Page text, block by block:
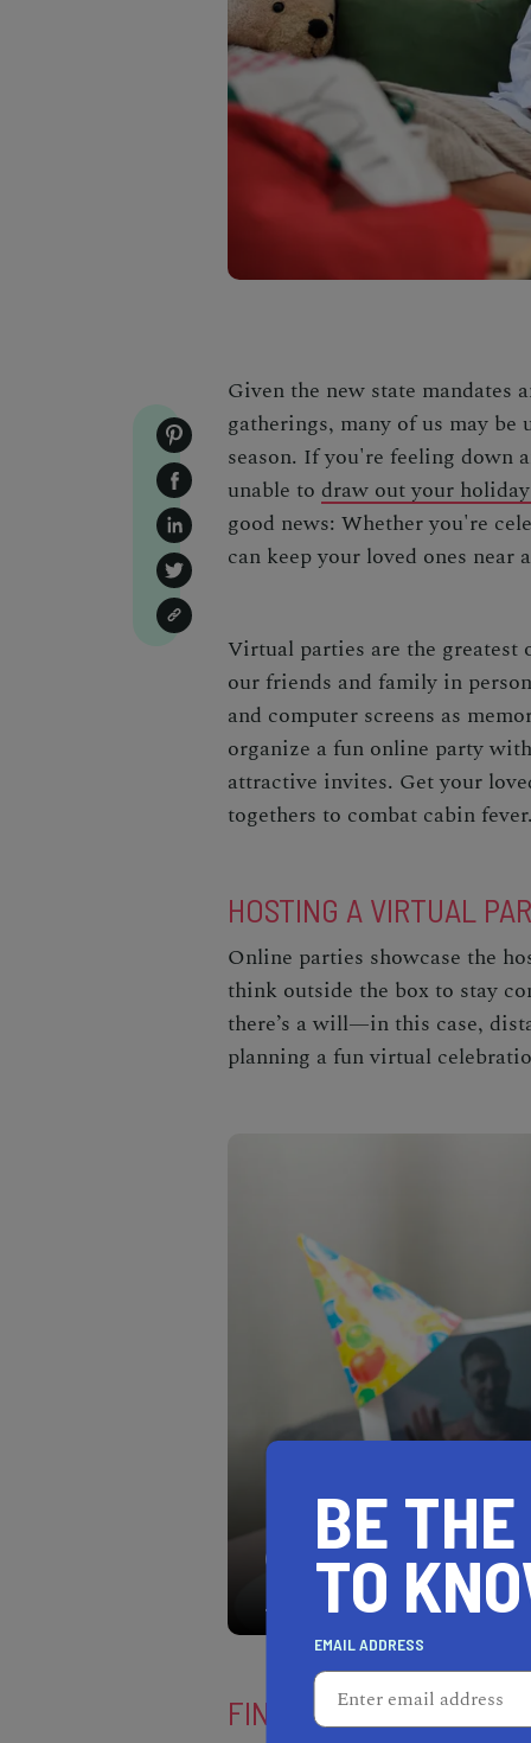
Given the new state mandates
gatherings, many of us may be
season. If you're feeling down
unable to draw out your
good news: Whether you're
can keep your loved ones near
Virtual parties are the
our friends and family in
and computer screens as
organize a fun online party
attractive invites. Get your
togethers to combat cabin fever.
HOSTING A VIRTUAL
Online parties showcase the
think outside the box to stay
there’s a will—in this case,
planning a fun virtual
Show your favorite
the meaning of love
FIND YOUR LOCATION
BE
TO
EMAIL ADDRESS